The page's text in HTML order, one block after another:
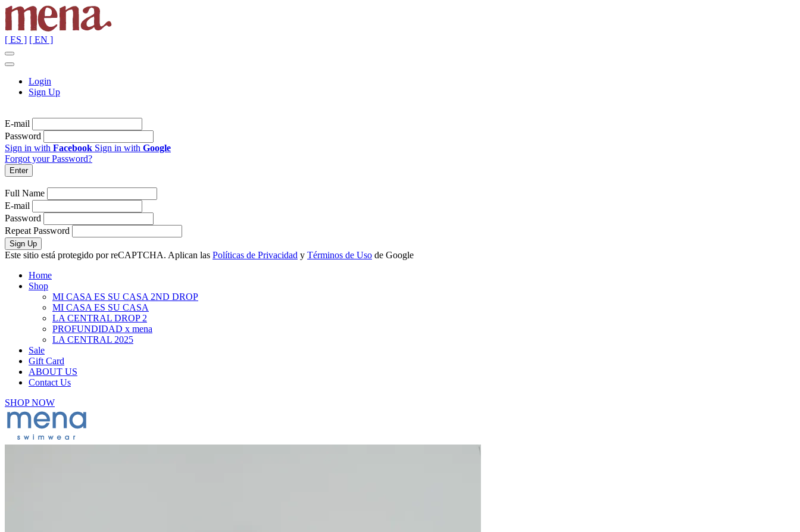
[ ES ] [ EN ]
Login
Sign Up
E-mail
Password
Sign in with Facebook Sign in with Google
Forgot your Password?
Full Name
E-mail
Password
Repeat Password
Este sitio está protegido por reCAPTCHA. Aplican las Políticas de Privacidad y Términos de Uso de Google
Home
Shop
MI CASA ES SU CASA 2ND DROP
MI CASA ES SU CASA
LA CENTRAL DROP 2
PROFUNDIDAD x mena
LA CENTRAL 2025
Sale
Gift Card
ABOUT US
Contact Us
SHOP NOW